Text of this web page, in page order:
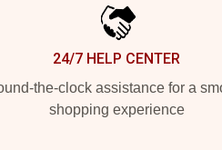
24/7 HELP CENTER
the-clock assistance for a
shopping experience